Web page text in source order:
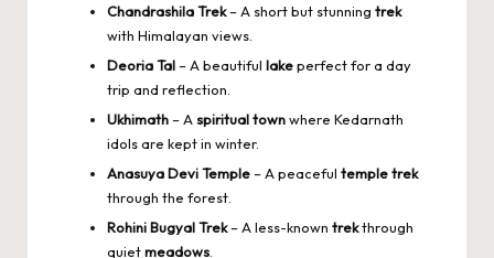
Chandrashila Trek– A short but stunning trek
with Himalayan views.
Deoria Tal– A beautiful lakeperfect for a day
trip and reflection.
Ukhimath– Aspiritual townwhere Kedarnath
idols are kept in winter.
Anasuya Devi Temple– A peaceful temple trek
through the forest.
Rohini Bugyal Trek– A less-known trekthrough
quietmeadows.